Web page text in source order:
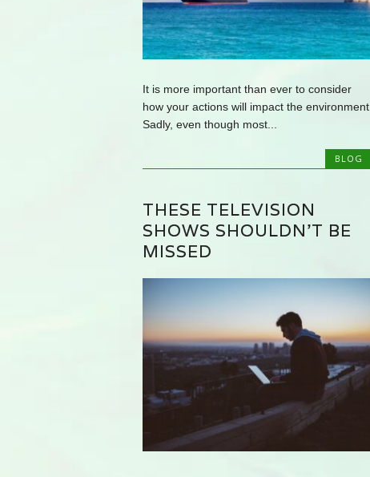
It is more important than ever to consider
how your actions will impact the environment.
Sadly, even though most...
BLOG
THESE TELEVISION
SHOWS SHOULDN’T BE
MISSED